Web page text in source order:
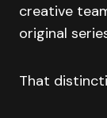
creative
original
That